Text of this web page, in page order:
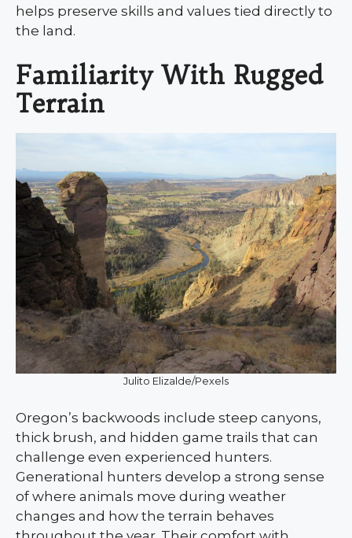
helps preserve skills and values tied directly to
the land.
Familiarity With Rugged
Terrain
Julito Elizalde/Pexels
Oregon’s backwoods include steep canyons,
thick brush, and hidden game trails that can
challenge even experienced hunters.
Generational hunters develop a strong sense
of where animals move during weather
changes and how the terrain behaves